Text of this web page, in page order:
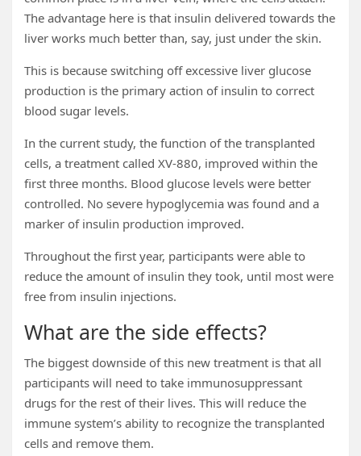
The advantage here is that insulin delivered towards the
liver works much better than, say, just under the skin.
This is because switching off excessive liver glucose
production is the primary action of insulin to correct
blood sugar levels.
In the current study, the function of the transplanted
cells, a treatment called XV-880, improved within the
first three months. Blood glucose levels were better
controlled. No severe hypoglycemia was found and a
marker of insulin production improved.
Throughout the first year, participants were able to
reduce the amount of insulin they took, until most were
free from insulin injections.
What are the side effects?
The biggest downside of this new treatment is that all
participants will need to take immunosuppressant
drugs for the rest of their lives. This will reduce the
immune system’s ability to recognize the transplanted
cells and remove them.